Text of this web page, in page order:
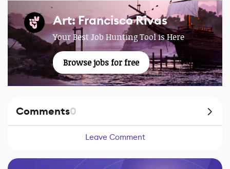
Art: Francisco Rivas
Your Best Job Hunting Tool is Here
Browse jobs for free
Comments0
Leave Comment